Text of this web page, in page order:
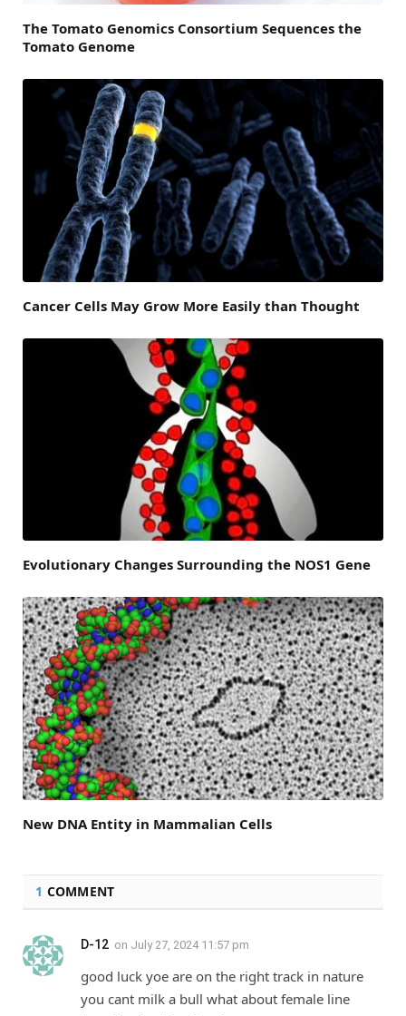
The Tomato Genomics Consortium Sequences the
Tomato Genome
Cancer Cells May Grow More Easily than Thought
Evolutionary Changes Surrounding the NOS1 Gene
New DNA Entity in Mammalian Cells
1 COMMENT
D-12 on July 27, 2024 11:57 pm
good luck yoe are on the right track in nature
you cant milk a bull what about female line